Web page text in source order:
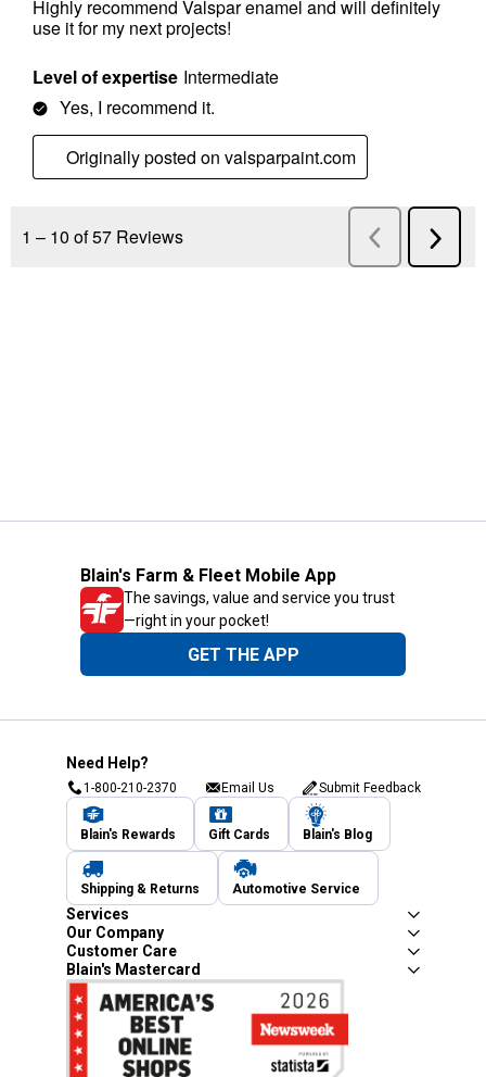
Blain's Farm & Fleet Mobile App
The savings, value and service you trust
—right in your pocket!
GET THE APP
Need Help?
1-800-210-2370 Email Us Submit Feedback
Blain's Rewards Gift Cards Blain's Blog
Shipping & Returns Automotive Service
Services
Our Company
Customer Care
Blain's Mastercard